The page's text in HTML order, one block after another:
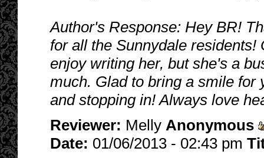
Author's Response: Hey BR!
for all the Sunnydale
enjoy writing her, but she's a
much. Glad to bring a smile for
and stopping in! Always love
Reviewer: Melly Anonymous
Date: 01/06/2013 - 02:43 pm